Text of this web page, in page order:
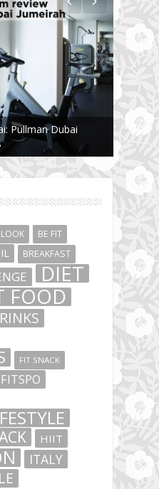
Pullman Dubai
BE FIT
BREAKFAST
DIET
FOOD
FIT SNACK
FITSPO
HIIT
ITALY